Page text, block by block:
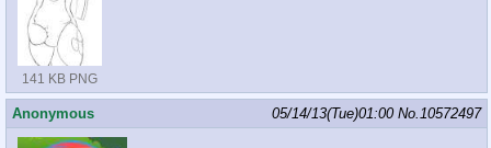
141 KB PNG
Anonymous 05/14/13(Tue)01:00 No. 10572497